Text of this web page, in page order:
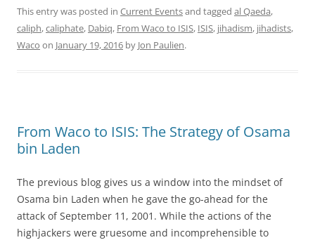
This entry was posted in Current Eventsand tagged al Qaeda,
caliph,caliphate, Dabiq, From Waco to ISIS, ISIS, jihadism, jihadists,
Waco on January 19, 2016 by Jon Paulien.
From Waco to ISIS: The Strategy of Osama
bin Laden
The previous blog gives us a window into the mindset of
Osama bin Laden when he gave the go-ahead for the
attack of September 11, 2001. While the actions of the
highjackers were gruesome and incomprehensible to